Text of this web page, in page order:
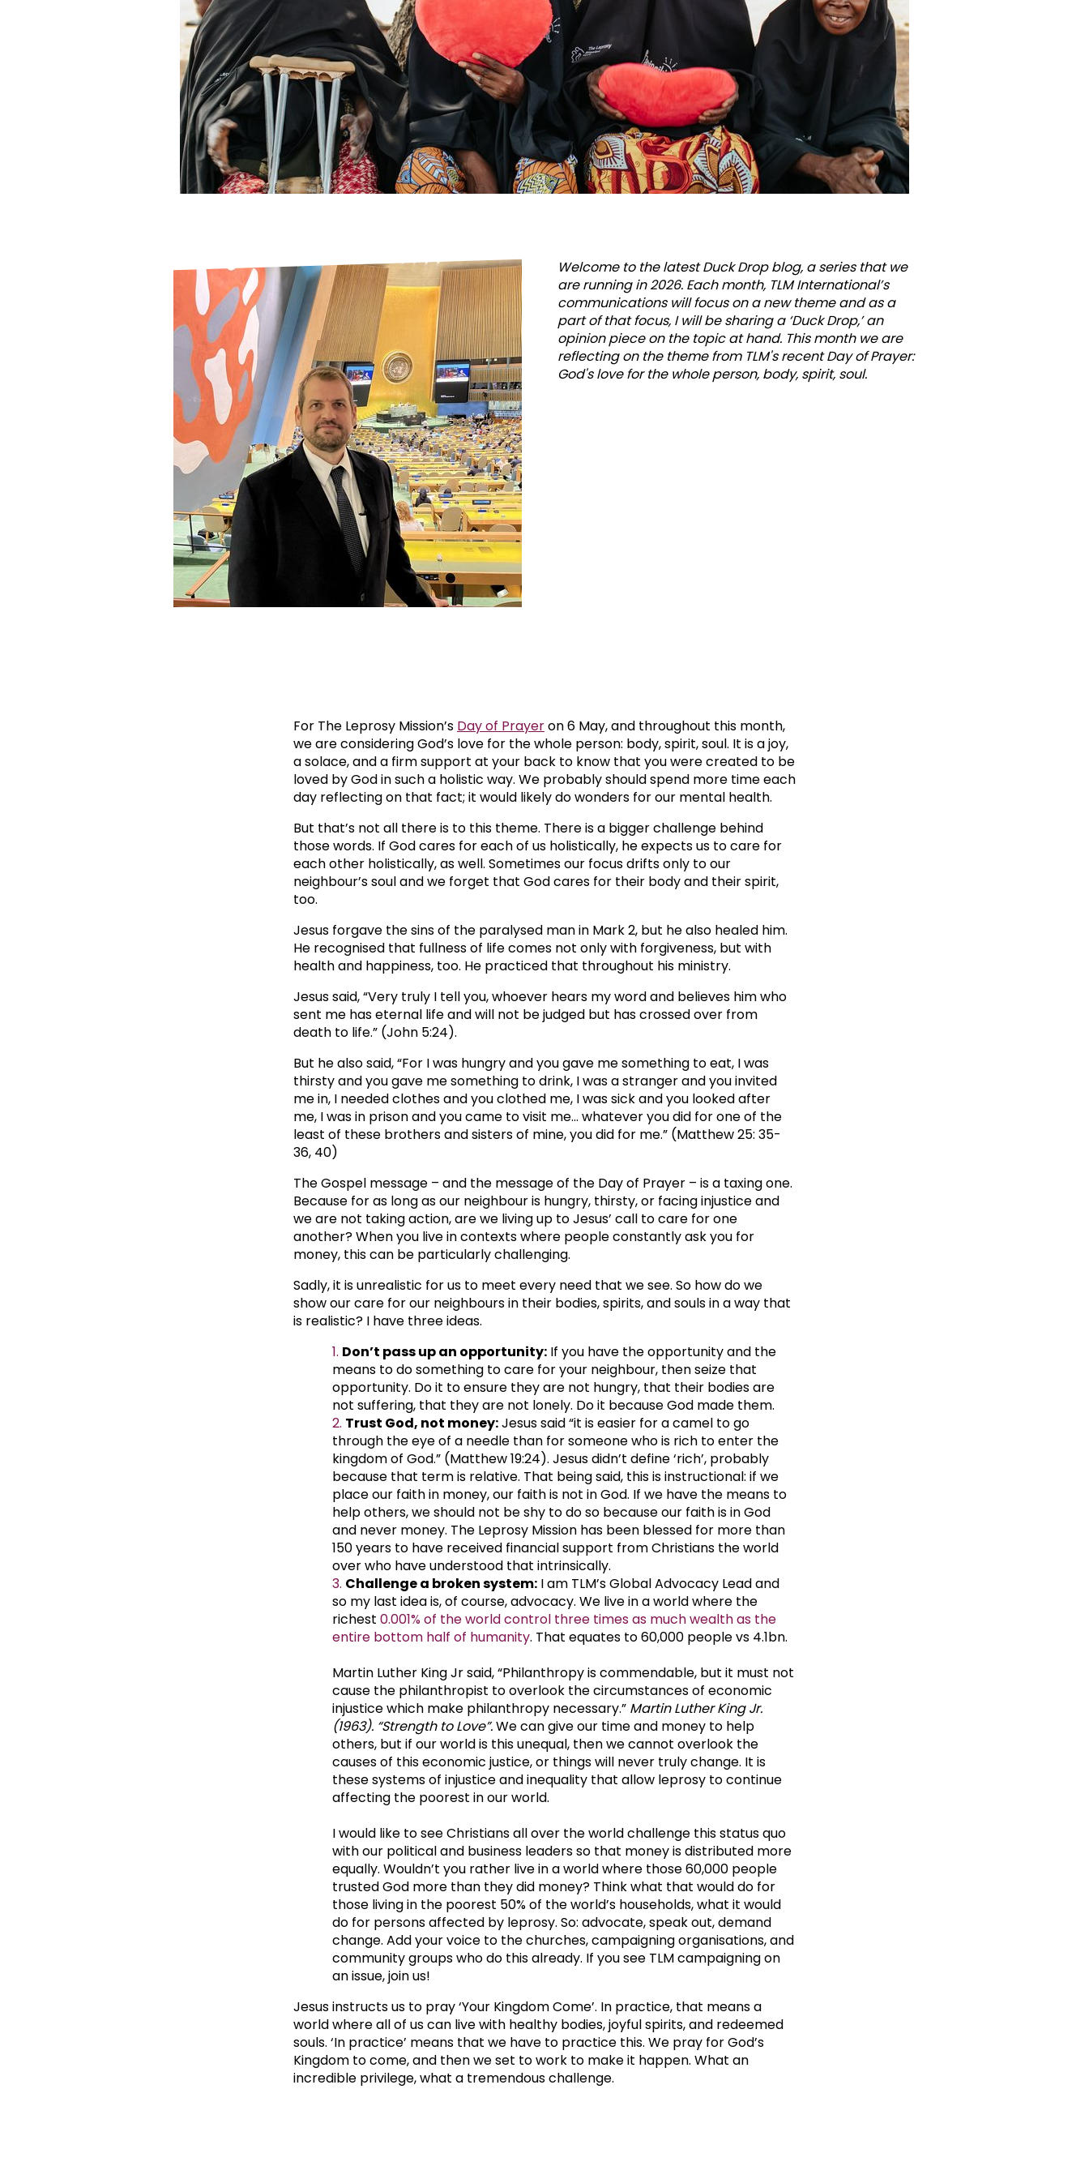
–
that
is
a
tremendous
challenge
Welcome to the latest Duck Drop blog, a series that we
are running in 2026. Each month, TLM International’s
communications will focus on a new theme and as a
part of that focus, I will be sharing a ‘Duck Drop,’ an
opinion piece on the topic at hand. This month we are
reflecting on the theme from TLM's recent Day of Prayer:
God's love for the whole person, body, spirit, soul.
For The Leprosy Mission’s Day of Prayeron 6 May, and throughout this month,
we are considering God’s love for the whole person: body, spirit, soul. It is a joy,
a solace, and a firm support at your back to know that you were created to be
loved by God in such a holistic way. We probably should spend more time each
day reflecting on that fact; it would likely do wonders for our mental health.
But that’s not all there is to this theme. There is a bigger challenge behind
those words. If God cares for each of us holistically, he expects us to care for
each other holistically, as well. Sometimes our focus drifts only to our
neighbour’s soul and we forget that God cares for their body and their spirit,
too.
Jesus forgave the sins of the paralysed man in Mark 2, but he also healed him.
He recognised that fullness of life comes not only with forgiveness, but with
health and happiness, too. He practiced that throughout his ministry.
Jesus said, “Very truly I tell you, whoever hears my word and believes him who
sent me has eternal life and will not be judged but has crossed over from
death to life.” (John 5:24).
But he also said, “For I was hungry and you gave me something to eat, I was
thirsty and you gave me something to drink, I was a stranger and you invited
me in, I needed clothes and you clothed me, I was sick and you looked after
me, I was in prison and you came to visit me… whatever you did for one of the
least of these brothers and sisters of mine, you did for me.” (Matthew 25: 35-
36, 40)
The Gospel message – and the message of the Day of Prayer – is a taxing one.
Because for as long as our neighbour is hungry, thirsty, or facing injustice and
we are not taking action, are we living up to Jesus’ call to care for one
another? When you live in contexts where people constantly ask you for
money, this can be particularly challenging.
Sadly, it is unrealistic for us to meet every need that we see. So how do we
show our care for our neighbours in their bodies, spirits, and souls in a way that
is realistic? I have three ideas.
Don’t pass up an opportunity: If you have the opportunity and the
means to do something to care for your neighbour, then seize that
opportunity. Do it to ensure they are not hungry, that their bodies are
not suffering, that they are not lonely. Do it because God made them.
Trust God, not money:Jesus said “it is easier for a camel to go
through the eye of a needle than for someone who is rich to enter the
kingdom of God.” (Matthew 19:24). Jesus didn’t define ‘rich’, probably
because that term is relative. That being said, this is instructional: if we
place our faith in money, our faith is not in God. If we have the means to
help others, we should not be shy to do so because our faith is in God
and never money. The Leprosy Mission has been blessed for more than
150 years to have received financial support from Christians the world
over who have understood that intrinsically.
Challenge a broken system: I am TLM’s Global Advocacy Lead and
so my last idea is, of course, advocacy. We live in a world where the
richest 0.001% of the world control three times as much wealth as the
entire bottom half of humanity. That equates to 60,000 people vs 4.1bn.
Martin Luther King Jr said, “Philanthropy is commendable, but it must not
cause the philanthropist to overlook the circumstances of economic
injustice which make philanthropy necessary.” Martin Luther King Jr.
(1963). “Strength to Love”.We can give our time and money to help
others, but if our world is this unequal, then we cannot overlook the
causes of this economic justice, or things will never truly change. It is
these systems of injustice and inequality that allow leprosy to continue
affecting the poorest in our world.
I would like to see Christians all over the world challenge this status quo
with our political and business leaders so that money is distributed more
equally. Wouldn’t you rather live in a world where those 60,000 people
trusted God more than they did money? Think what that would do for
those living in the poorest 50% of the world’s households, what it would
do for persons affected by leprosy. So: advocate, speak out, demand
change. Add your voice to the churches, campaigning organisations, and
community groups who do this already. If you see TLM campaigning on
an issue, join us!
Jesus instructs us to pray ‘Your Kingdom Come’. In practice, that means a
world where all of us can live with healthy bodies, joyful spirits, and redeemed
souls. ‘In practice’ means that we have to practice this. We pray for God’s
Kingdom to come, and then we set to work to make it happen. What an
incredible privilege, what a tremendous challenge.